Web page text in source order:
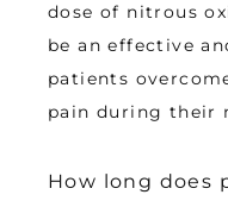
dose of nitrous
be an effective
patients
pain during their
How long does